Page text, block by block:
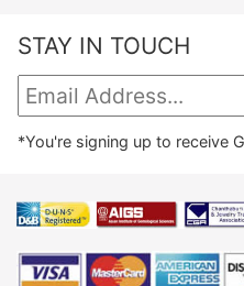
STAY IN TOUCH
*You're signing up to receive